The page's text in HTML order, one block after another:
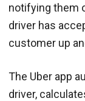
notifying them
driver has
customer up
The Uber app
driver,